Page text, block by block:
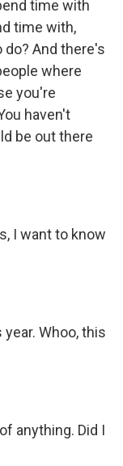
time with
time with,
And there's
where
you're
haven't
be out there
I want to know
year. Whoo, this
anything. Did I